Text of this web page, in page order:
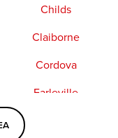
Childs
Claiborne
Cordova
Earleville
Fishing Creek